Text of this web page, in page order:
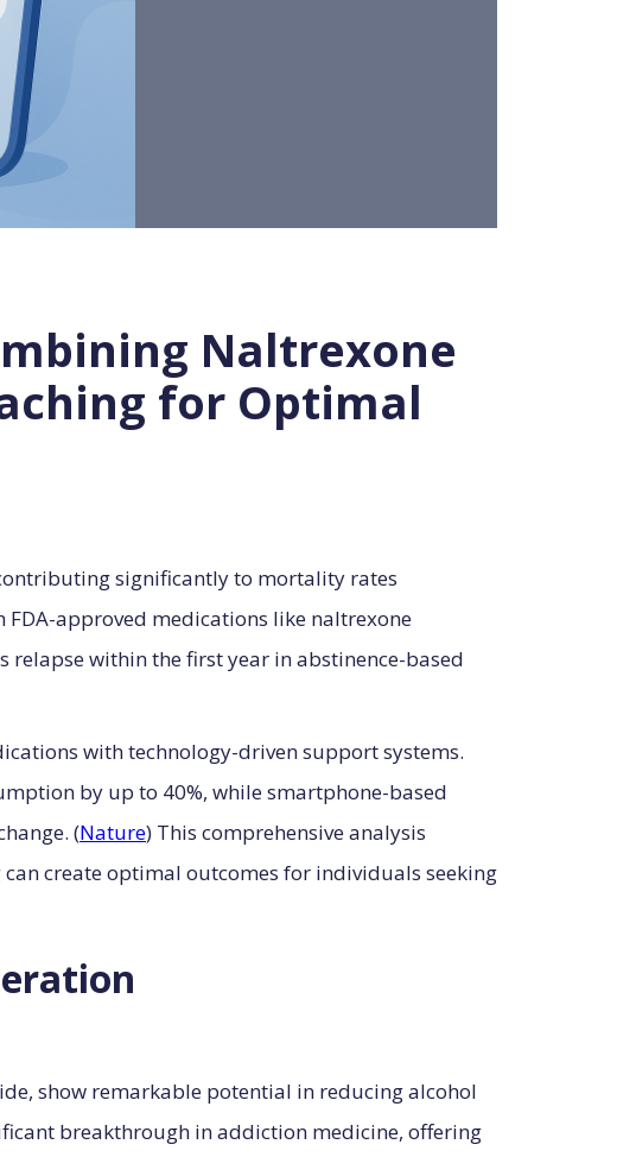
Naltrexone
for Optimal
significantly to mortality rates
approved medications like naltrexone
relapse within the first year in abstinence-based
with technology-driven support systems.
by up to 40%, while smartphone-based
(Nature) This comprehensive analysis
create optimal outcomes for individuals seeking
show remarkable potential in reducing alcohol
breakthrough in addiction medicine, offering